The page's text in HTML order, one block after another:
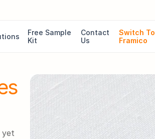
Free Sample
Kit
Contact
Us
Switch To
Framico
yet